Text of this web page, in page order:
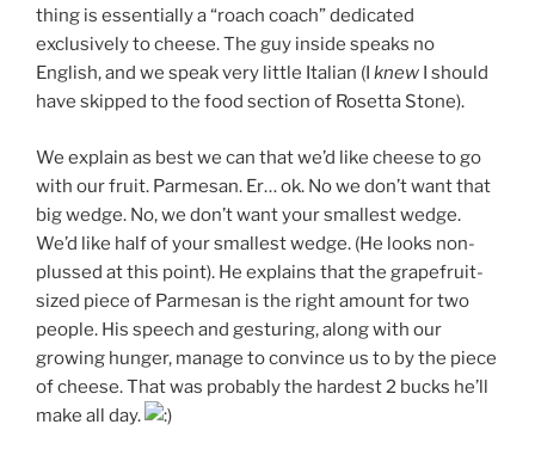
thing is essentially a “roach coach” dedicated
exclusively to cheese. The guy inside speaks no
English, and we speak very little Italian (I knew I should
have skipped to the food section of Rosetta Stone).
We explain as best we can that we’d like cheese to go
with our fruit. Parmesan. Er… ok. No we don’t want that
big wedge. No, we don’t want your smallest wedge.
We’d like half of your smallest wedge. (He looks non-
plussed at this point). He explains that the grapefruit-
sized piece of Parmesan is the right amount for two
people. His speech and gesturing, along with our
growing hunger, manage to convince us to by the piece
of cheese. That was probably the hardest 2 bucks he’ll
make all day.